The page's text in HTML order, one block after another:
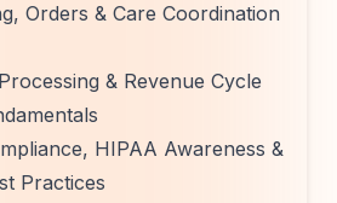
Orders & Care Coordination
& Revenue Cycle
HIPAA Awareness &
Practices